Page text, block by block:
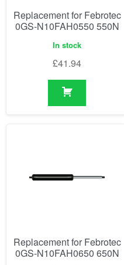
Replacement for Febrotec
0GS-N10FAH0550 550N
In stock
£41.94
Replacement for Febrotec
0GS-N10FAH0650 650N